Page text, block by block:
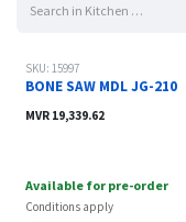
SKU: 15997
BONE SAW MDL JG-210
MVR 19,339.62
Available for pre-order
Conditions apply